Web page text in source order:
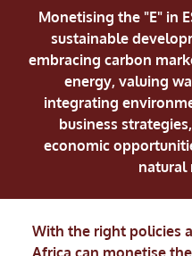
Monetising the "E" in
sustainable
embracing carbon
energy, valuing
integrating
business
economic
natural
With the right policies
Africa can monetise